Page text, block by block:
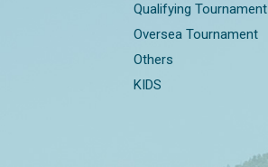
Qualifying Tournament
Oversea Tournament
Others
KIDS